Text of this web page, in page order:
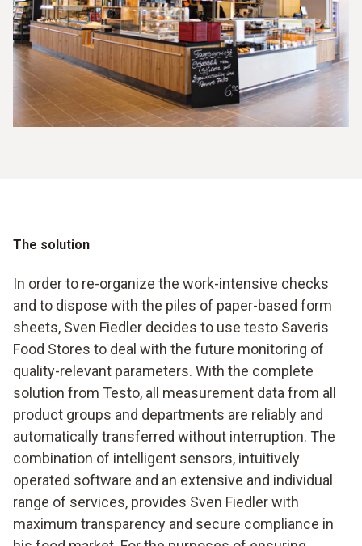
The solution
In order to re-organize the work-intensive checks
and to dispose with the piles of paper-based form
sheets, Sven Fiedler decides to use testo Saveris
Food Stores to deal with the future monitoring of
quality-relevant parameters. With the complete
solution from Testo, all measurement data from all
product groups and departments are reliably and
automatically transferred without interruption. The
combination of intelligent sensors, intuitively
operated software and an extensive and individual
range of services, provides Sven Fiedler with
maximum transparency and secure compliance in